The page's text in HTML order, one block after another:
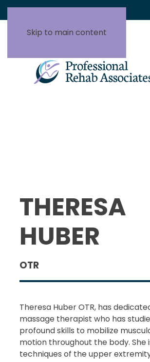
Skip to main content
THERESA
HUBER
OTR
Theresa Huber OTR, has
massage therapist who has
profound skills to mobilize
motion throughout the body. She
techniques of the upper